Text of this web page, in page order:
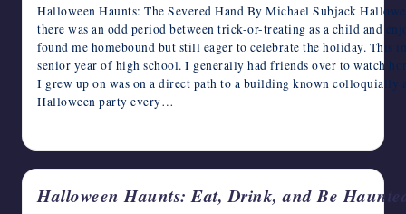
Halloween Haunts: The Severed Hand By Michael Subjack
there was an odd period between trick-or-treating as a child and
found me homebound but still eager to celebrate the holiday. This
senior year of high school. I generally had friends over to watch
I grew up on was on a direct path to a building known
Halloween party every…
Halloween Haunts: Eat, Drink, and Be